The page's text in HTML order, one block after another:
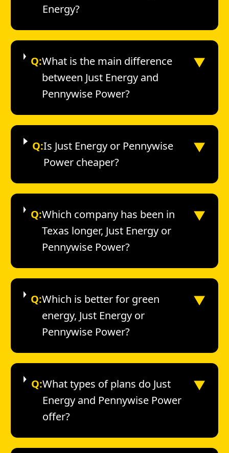
Energy?
Q:What is the main difference
between Just Energy and
Pennywise Power?
▼
Q:Is Just Energy or Pennywise
Power cheaper?
▼
Q:Which company has been in
Texas longer, Just Energy or
Pennywise Power?
▼
Q:Which is better for green
energy, Just Energy or
Pennywise Power?
▼
Q:What types of plans do Just
Energy and Pennywise Power
offer?
▼